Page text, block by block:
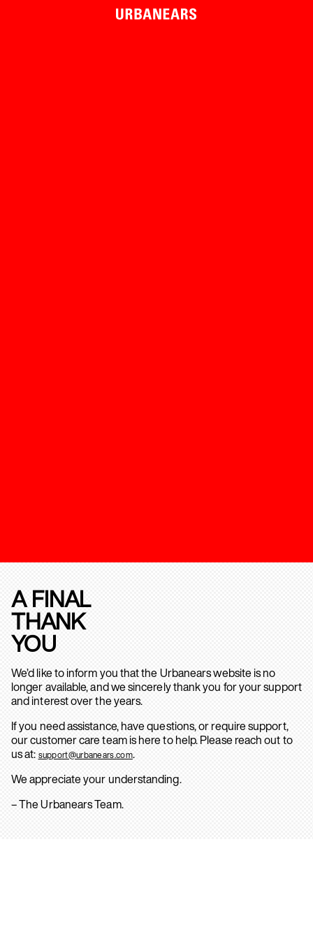
A FINAL
THANK
YOU
We’d like to inform you that the Urbanears website is no
longer available, and we sincerely thank you for your support
and interest over the years.
If you need assistance, have questions, or require support,
our customer care team is here to help. Please reach out to
us at: support@urbanears.com.
We appreciate your understanding.
– The Urbanears Team.